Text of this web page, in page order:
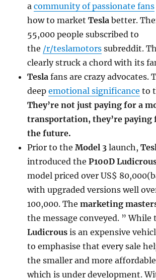
acommunity of passionate fans
how to marketTesla better.
55,000 people subscribed to
the /r/teslamotors subreddit.
clearly struck a chord with its
Tesla fans are crazy advocates.
deepemotional significance to
They’re not just paying for a
transportation, they’re paying
the future.
Prior to theModel 3 launch,
introduced theP100D
model priced over US$
with upgraded versions well
100,000. Themarketing
the message conveyed. ”
Ludicrous is an expensive
to emphasise that every sale
the smaller and more
which is under development.